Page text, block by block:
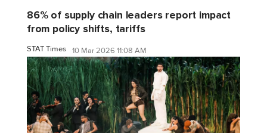
86% of supply chain leaders report impact
from policy shifts, tariffs
STAT Times 10 Mar 2026 11:08 AM